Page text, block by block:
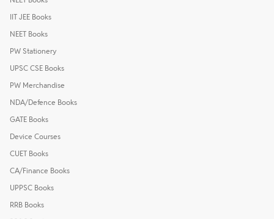
IIT JEE Books
NEET Books
PW Stationery
UPSC CSE Books
PW Merchandise
NDA/Defence Books
GATE Books
Device Courses
CUET Books
CA/Finance Books
UPPSC Books
RRB Books